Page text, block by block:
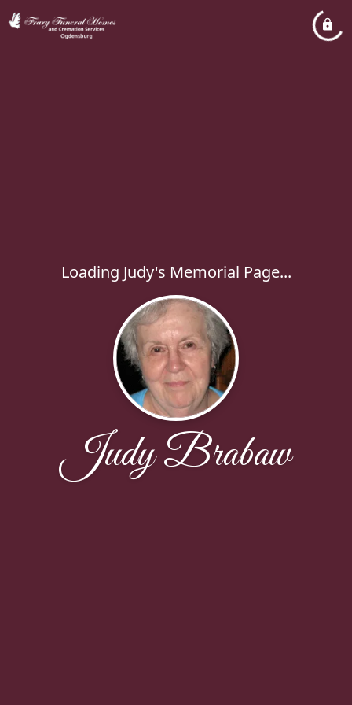
Loading Judy's Memorial Page...
Judy Brabaw